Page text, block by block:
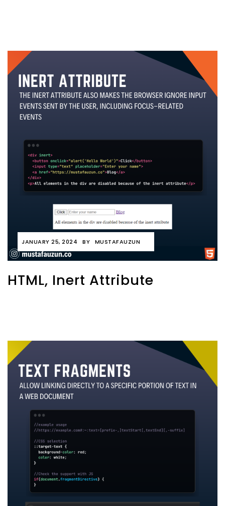
JANUARY 25, 2024 BY MUSTAFAUZUN
HTML, Inert Attribute